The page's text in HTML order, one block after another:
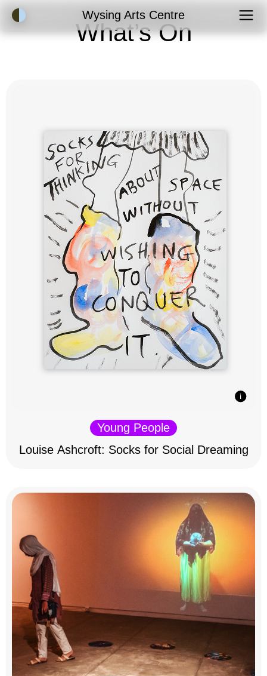
Accessibility ModeWysing Arts Centre
What’s On
Young People
Louise Ashcroft: Socks for Social Dreaming